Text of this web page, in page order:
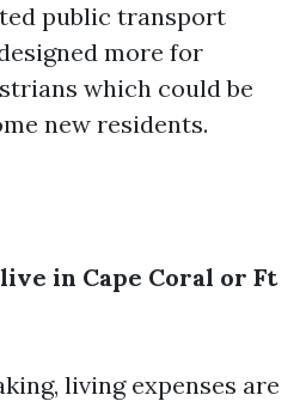
public transport
more for
which could be
new residents.
in Cape Coral or Ft
living expenses are